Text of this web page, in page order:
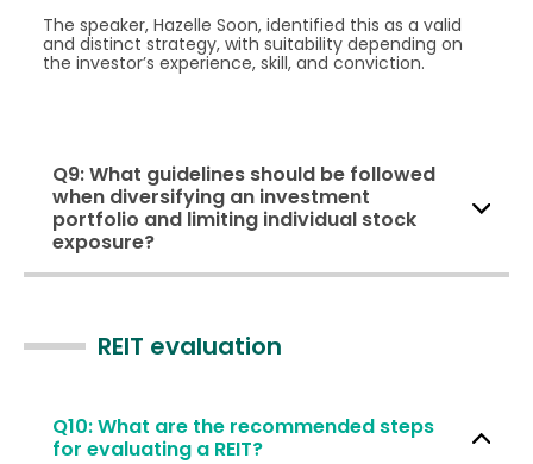
The speaker, Hazelle Soon, identified this as a valid
and distinct strategy, with suitability depending on
the investor’s experience, skill, and conviction.
Q9: What guidelines should be followed
when diversifying an investment
portfolio and limiting individual stock
exposure?
REIT evaluation
Q10: What are the recommended steps
for evaluating a REIT?